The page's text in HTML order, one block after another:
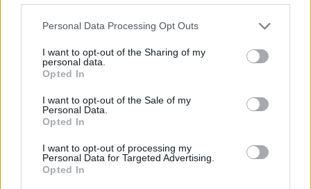
Personal Data Processing Opt Outs
I want to opt-out of the Sharing of my
personal data.
Opted In
I want to opt-out of the Sale of my
Personal Data.
Opted In
I want to opt-out of processing my
Personal Data for Targeted Advertising.
Opted In
Smoked mackerel, kale and
potato salad
Smoked salmon sushi salad
bowl